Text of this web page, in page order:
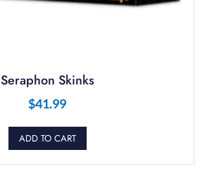
Seraphon Skinks
$41.99
ADD TO CART